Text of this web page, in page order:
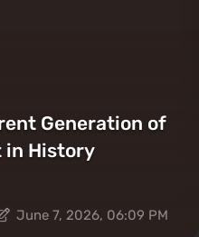
Generation of
in History
June 7, 2026, 06:09 PM